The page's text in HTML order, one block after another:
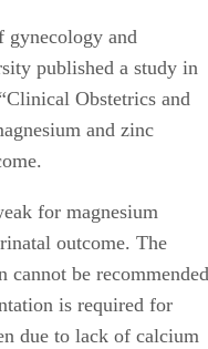
gynecology and
published a study in
Obstetrics and
and zinc
for magnesium
outcome. The
cannot be recommended
is required for
due to lack of calcium